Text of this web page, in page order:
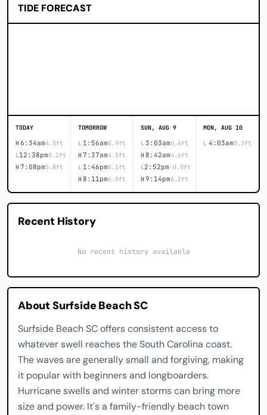
TIDE FORECAST
TODAY
H6:34am4.5ft
L12:38pm0.2ft
H7:08pm5.8ft
TOMORROW
L 1:56am0.9ft
H7:37am4.5ft
L 1:46pm0.1ft
H 8:11pm6.0ft
SUN, AUG 9
L3:03am0.6ft
H 8:42am4.6ft
L2:52pm-0.0ft
H9:14pm6.2ft
MON, AUG 10
L 4:03am0.3ft
Recent History
No recent history available
About Surfside Beach SC
Surfside Beach SC offers consistent access to
whatever swell reaches the South Carolina coast.
The waves are generally small and forgiving, making
it popular with beginners and longboarders.
Hurricane swells and winter storms can bring more
size and power. It's a family-friendly beach town